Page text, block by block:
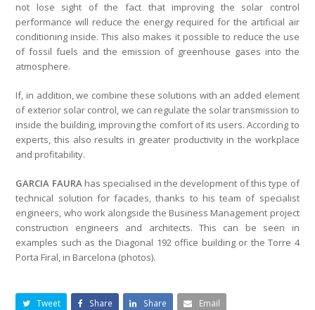
not lose sight of the fact that improving the solar control
performance will reduce the energy required for the artificial air
conditioning inside. This also makes it possible to reduce the use
of fossil fuels and the emission of greenhouse gases into the
atmosphere.
If, in addition, we combine these solutions with an added element
of exterior solar control, we can regulate the solar transmission to
inside the building, improving the comfort of its users. According to
experts, this also results in greater productivity in the workplace
and profitability.
GARCIA FAURAhas specialised in the development of this type of
technical solution for facades, thanks to his team of specialist
engineers, who work alongside the Business Management project
construction engineers and architects. This can be seen in
examples such as the Diagonal 192 office building or the Torre 4
Porta Firal, in Barcelona (photos).
Tweet Share Share Email